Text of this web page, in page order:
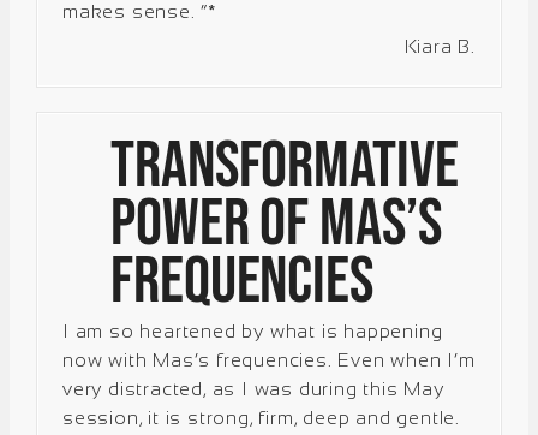
makes sense. “*
Kiara B.
Transformative
Power of Mas’s
Frequencies
I am so heartened by what is happening
now with Mas’s frequencies. Even when I’m
very distracted, as I was during this May
session, it is strong, firm, deep and gentle.